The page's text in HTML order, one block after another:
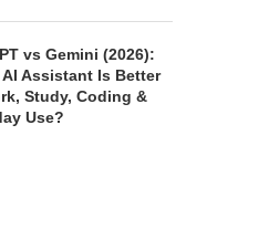
vs Gemini (2026):
Assistant Is Better
Study, Coding &
Use?